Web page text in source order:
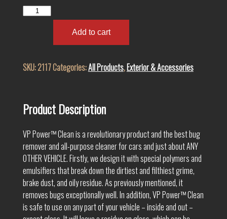
VP
Add to cart
SKU:2117Categories:All Products,Exterior & Accessories
Product Description
VP Power™ Clean is a revolutionary product and the best bug
remover and all-purpose cleaner for cars and just about ANY
OTHER VEHICLE. Firstly, we design it with special polymers and
emulsifiers that break down the dirtiest and filthiest grime,
brake dust, and oily residue. As previously mentioned, it
removes bugs exceptionally well. In addition, VP Power™ Clean
is safe to use on any part of your vehicle – inside and out –